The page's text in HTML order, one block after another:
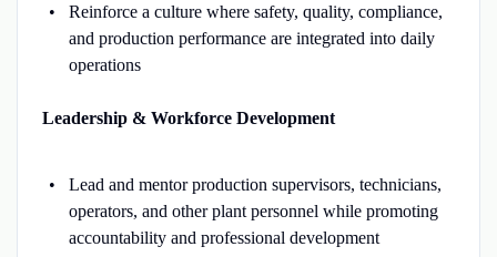
Reinforce a culture where safety, quality, compliance,
and production performance are integrated into daily
operations
Leadership & Workforce Development
Lead and mentor production supervisors, technicians,
operators, and other plant personnel while promoting
accountability and professional development